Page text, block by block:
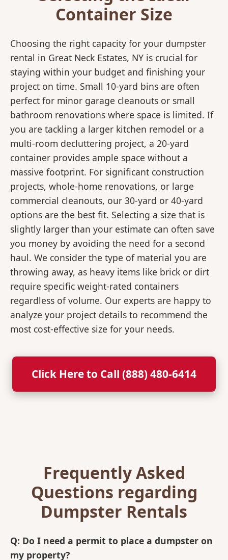
Container Size
Choosing the right capacity for your dumpster
rental in Great Neck Estates, NY is crucial for
staying within your budget and finishing your
project on time. Small 10-yard bins are often
perfect for minor garage cleanouts or small
bathroom renovations where space is limited. If
you are tackling a larger kitchen remodel or a
multi-room decluttering project, a 20-yard
container provides ample space without a
massive footprint. For significant construction
projects, whole-home renovations, or large
commercial cleanouts, our 30-yard or 40-yard
options are the best fit. Selecting a size that is
slightly larger than your estimate can often save
you money by avoiding the need for a second
haul. We consider the type of material you are
throwing away, as heavy items like brick or dirt
require specific weight-rated containers
regardless of volume. Our experts are happy to
analyze your project details to recommend the
most cost-effective size for your needs.
Click Here to Call (888) 480-6414
Frequently Asked
Questions regarding
Dumpster Rentals
Q: Do I need a permit to place a dumpster on
my property?